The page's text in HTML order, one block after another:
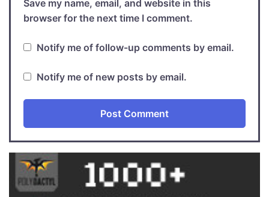
Save my name, email, and website in this
browser for the next time I comment.
Notify me of follow-up comments by email.
Notify me of new posts by email.